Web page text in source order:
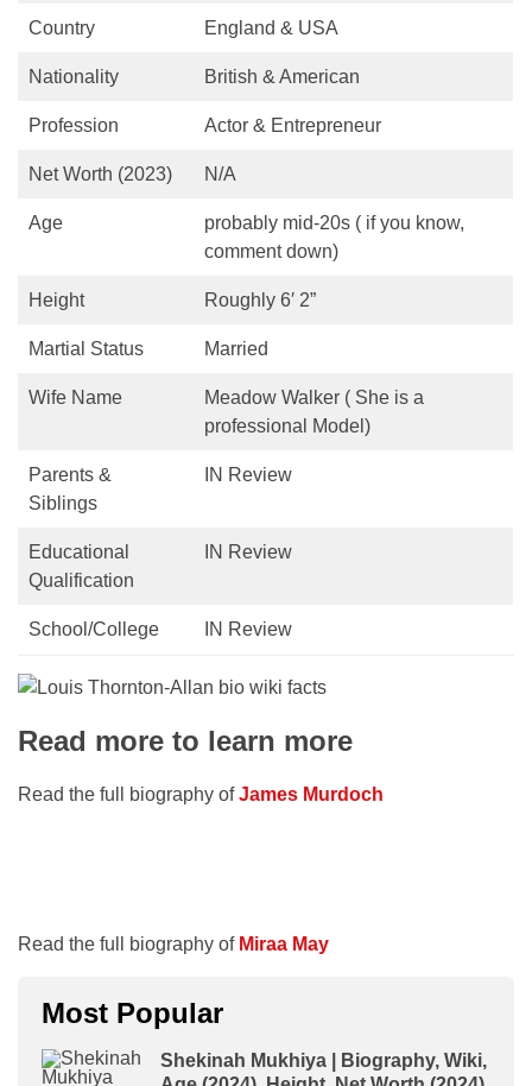
Country England & USA
Nationality British & American
Profession Actor & Entrepreneur
Net Worth (2023) N/A
Age
probably mid-20s ( if you know,
comment down)
Height Roughly 6′ 2”
Martial Status Married
Wife Name
Meadow Walker ( She is a
professional Model)
Parents &
Siblings
IN Review
Educational
Qualification
IN Review
School/College IN Review
Read more to learn more
Read the full biography ofJames Murdoch
Read the full biography of Miraa May
Most Popular
Shekinah Mukhiya | Biography, Wiki,